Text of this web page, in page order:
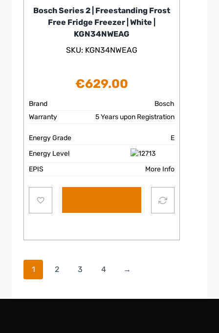
Bosch Series 2 | Freestanding Frost
Free Fridge Freezer | White |
KGN34NWEAG
SKU: KGN34NWEAG
€629.00
Brand
Bosch
Warranty
5 Years upon Registration
Energy Grade
E
Energy Level
EPIS
More Info
1 2 3 4 →